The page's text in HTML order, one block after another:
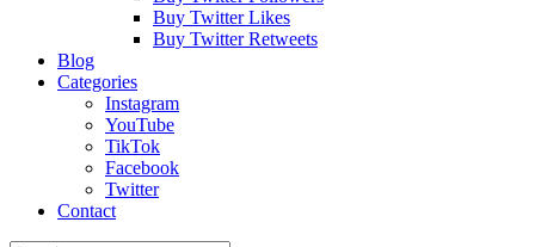
Buy Twitter Likes
Buy Twitter Retweets
Blog
Categories
Instagram
YouTube
TikTok
Facebook
Twitter
Contact